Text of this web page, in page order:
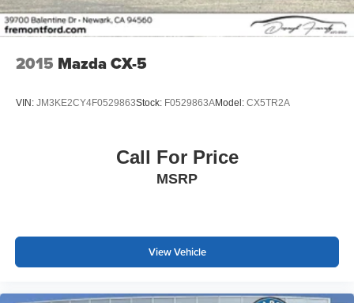
2015 Mazda CX-5
VIN: JM3KE2CY4F0529863Stock: F0529863AModel: CX5TR2A
Call For Price
MSRP
View Vehicle